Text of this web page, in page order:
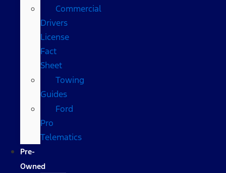
Commercial
Drivers
License
Fact
Sheet
Towing
Guides
Ford
Pro
Telematics
Pre-
Owned